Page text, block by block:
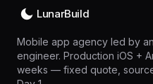
LunarBuild
Mobile app agency led by
engineer. Production iOS +
weeks — fixed quote,